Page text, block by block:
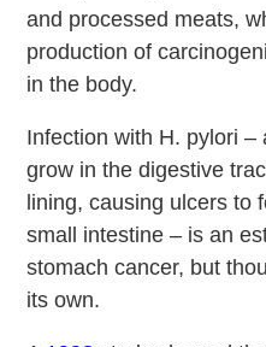
and processed meats,
production of
in the body.
Infection with H. pylori –
grow in the digestive
lining, causing ulcers to
small intestine – is an
stomach cancer, but
its own.